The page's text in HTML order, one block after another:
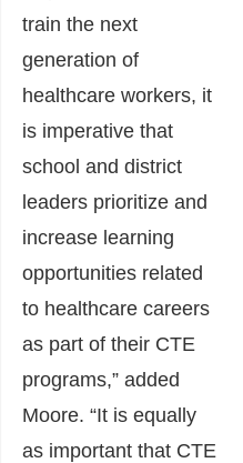
train the next
generation of
healthcare workers, it
is imperative that
school and district
leaders prioritize and
increase learning
opportunities related
to healthcare careers
as part of their CTE
programs,” added
Moore. “It is equally
as important that CTE